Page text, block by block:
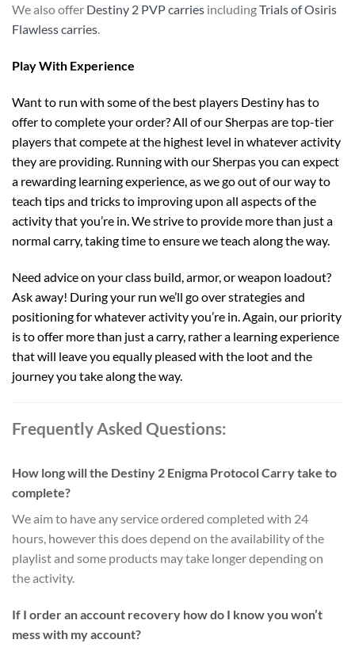
We also offer Destiny 2 PVP carries includingTrials of Osiris
Flawless carries.
Play With Experience
Want to run with some of the best players Destiny has to
offer to complete your order? All of our Sherpas are top-tier
players that compete at the highest level in whatever activity
they are providing. Running with our Sherpas you can expect
a rewarding learning experience, as we go out of our way to
teach tips and tricks to improving upon all aspects of the
activity that you’re in. We strive to provide more than just a
normal carry, taking time to ensure we teach along the way.
Need advice on your class build, armor, or weapon loadout?
Ask away! During your run we’ll go over strategies and
positioning for whatever activity you’re in. Again, our priority
is to offer more than just a carry, rather a learning experience
that will leave you equally pleased with the loot and the
journey you take along the way.
Frequently Asked Questions:
How long will the Destiny 2 Enigma Protocol Carry take to
complete?
We aim to have any service ordered completed with 24
hours, however this does depend on the availability of the
playlist and some products may take longer depending on
the activity.
If I order an account recovery how do I know you won’t
mess with my account?